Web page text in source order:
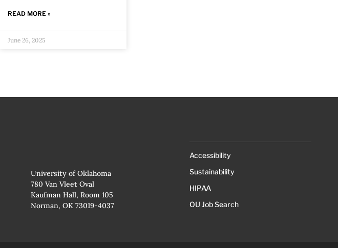
READ MORE »
June 26, 2025
University of Oklahoma
780 Van Vleet Oval
Kaufman Hall, Room 105
Norman, OK 73019-4037
Accessibility
Sustainability
HIPAA
OU Job Search